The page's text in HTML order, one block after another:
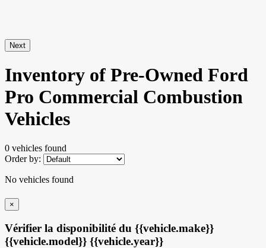
Next
Inventory of Pre-Owned Ford
Pro Commercial Combustion
Vehicles
0 vehicles found
Order by:
No vehicles found
×
Vérifier la disponibilité du {{vehicle.make}}
{{vehicle.model}} {{vehicle.year}}